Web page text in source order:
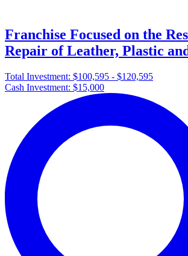
Franchise Focused on the
Repair of Leather, Plastic
Total Investment: $100,595 - $120,595
Cash Investment: $15,000